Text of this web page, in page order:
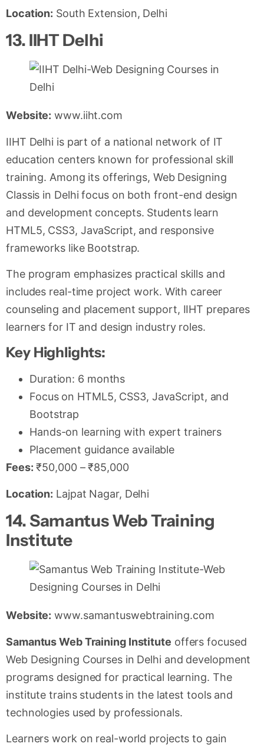
Location: South Extension, Delhi
13. IIHT Delhi
Website: www.iiht.com
IIHT Delhi is part of a national network of IT
education centers known for professional skill
training. Among its offerings, Web Designing
Classis in Delhi focus on both front-end design
and development concepts. Students learn
HTML5, CSS3, JavaScript, and responsive
frameworks like Bootstrap.
The program emphasizes practical skills and
includes real-time project work. With career
counseling and placement support, IIHT prepares
learners for IT and design industry roles.
Key Highlights:
Duration: 6 months
Focus on HTML5, CSS3, JavaScript, and
Bootstrap
Hands-on learning with expert trainers
Placement guidance available
Fees: ₹50,000 – ₹85,000
Location: Lajpat Nagar, Delhi
14. Samantus Web Training
Institute
Website: www.samantuswebtraining.com
Samantus Web Training Institute offers focused
Web Designing Courses in Delhi and development
programs designed for practical learning. The
institute trains students in the latest tools and
technologies used by professionals.
Learners work on real-world projects to gain